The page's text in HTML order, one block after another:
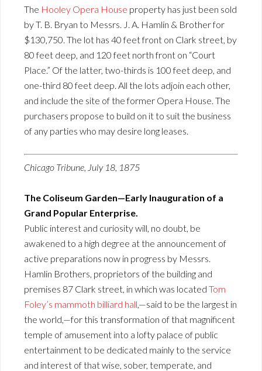
The Hooley Opera House property has just been sold
by T. B. Bryan to Messrs. J. A. Hamlin & Brother for
$130,750. The lot has 40 feet front on Clark street, by
80 feet deep, and 120 feet north front on “Court
Place.” Of the latter, two-thirds is 100 feet deep, and
one-third 80 feet deep. All the lots adjoin each other,
and include the site of the former Opera House. The
purchasers propose to build on it to suit the business
of any parties who may desire long leases.
Chicago Tribune, July 18, 1875
The Coliseum Garden—Early Inauguration of a
Grand Popular Enterprise.
Public interest and curiosity will, no doubt, be
awakened to a high degree at the announcement of
active preparations now in progress by Messrs.
Hamlin Brothers, proprietors of the building and
premises 87 Clark street, in which was located Tom
Foley’s mammoth billiard hall,—said to be the largest in
the world,—for this transformation of that magnificent
temple of amusement into a lofty palace of public
entertainment to be dedicated mainly to the service
and interest of that wise, sober, temperate, and